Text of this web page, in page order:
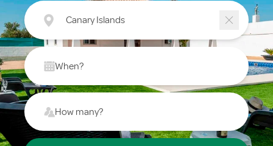
Canary Islands
When?
How many?